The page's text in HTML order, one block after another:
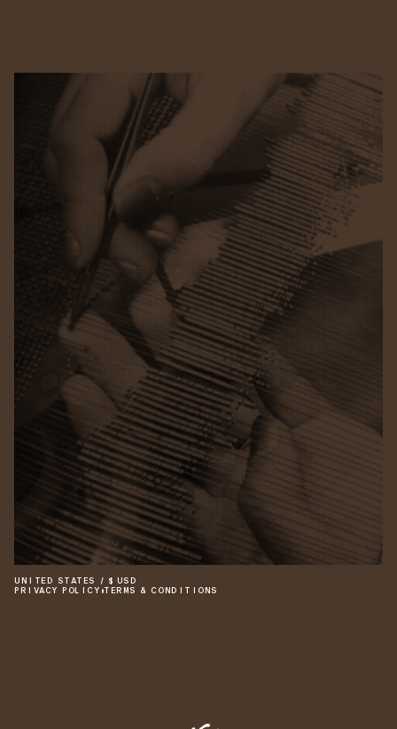
UNITED STATES / $ USD
PRIVACY POLICY •TERMS & CONDITIONS